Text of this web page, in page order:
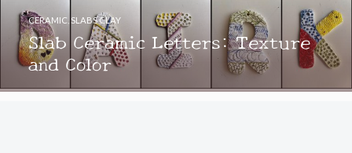
Slab Ceramic Letters: Texture
and Color
CERAMIC SLABS CLAY